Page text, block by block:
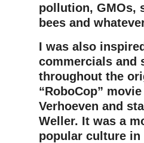
pollution, GMOs,
bees and
I was also
commercials and
throughout the
“RoboCop”
Verhoeven and
Weller. It was a
popular culture